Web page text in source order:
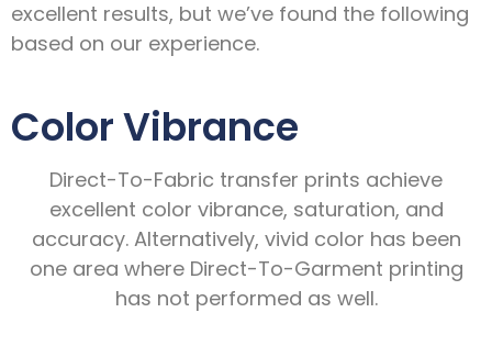
excellent results, but we’ve found the following
based on our experience.
Color Vibrance
Direct-To-Fabric transfer prints achieve
excellent color vibrance, saturation, and
accuracy. Alternatively, vivid color has been
one area where Direct-To-Garment printing
has not performed as well.